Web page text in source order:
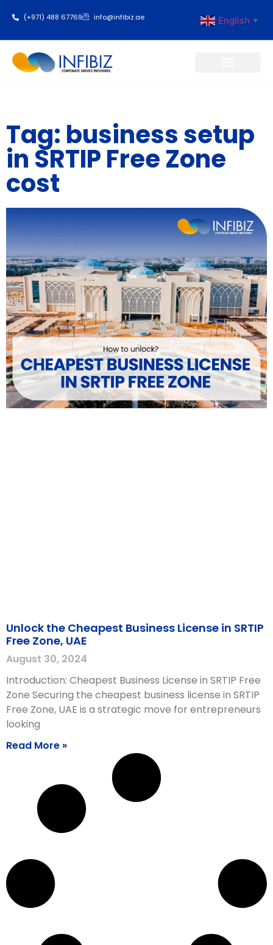
(+971) 488 67769 info@infibiz.ae English ▼
Tag: business setup
in SRTIP Free Zone
cost
Unlock the Cheapest Business License in SRTIP
Free Zone, UAE
August 30, 2024
Introduction: Cheapest Business License in SRTIP Free
Zone Securing the cheapest business license in SRTIP
Free Zone, UAE is a strategic move for entrepreneurs
looking
Read More »